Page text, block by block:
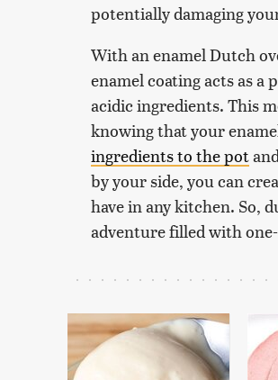
potentially damaging
With an enamel Dutch
enamel coating acts as
acidic ingredients. This
knowing that your
ingredients to the pot
by your side, you can
have in any kitchen. So,
adventure filled with